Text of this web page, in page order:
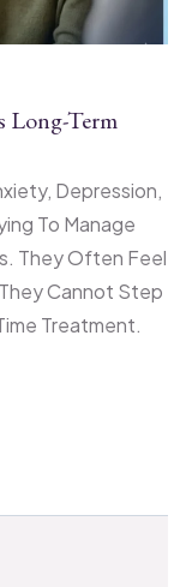
Long-Term
Depression,
To Manage
They Often Feel
Cannot Step
Treatment.